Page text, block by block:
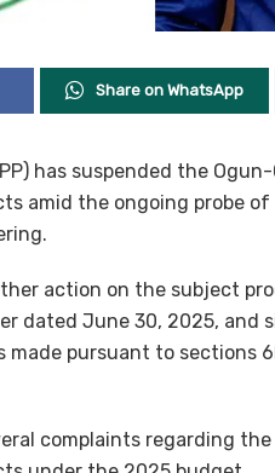
Share on WhatsApp
has suspended the
amid the ongoing probe of
action on the subject
dated June 30, 2025, and
made pursuant to sections
complaints regarding